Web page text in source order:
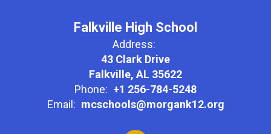
Falkville High School
Address:
43 Clark Drive
Falkville, AL 35622
Phone: +1 256-784-5248
Email: mcschools@morgank12.org